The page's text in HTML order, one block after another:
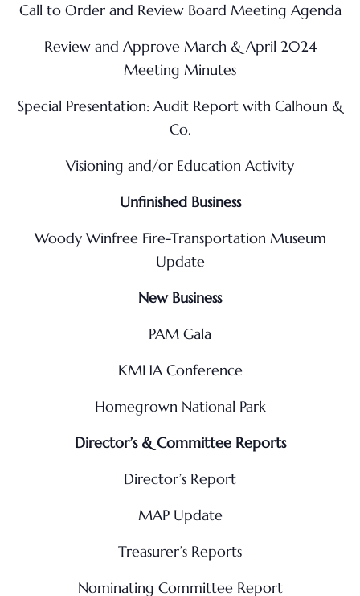
Call to Order and Review Board Meeting Agenda
Review and Approve March & April 2024
Meeting Minutes
Special Presentation: Audit Report with Calhoun &
Co.
Visioning and/or Education Activity
Unfinished Business
Woody Winfree Fire-Transportation Museum
Update
New Business
PAM Gala
KMHA Conference
Homegrown National Park
Director’s & Committee Reports
Director’s Report
MAP Update
Treasurer’s Reports
Nominating Committee Report